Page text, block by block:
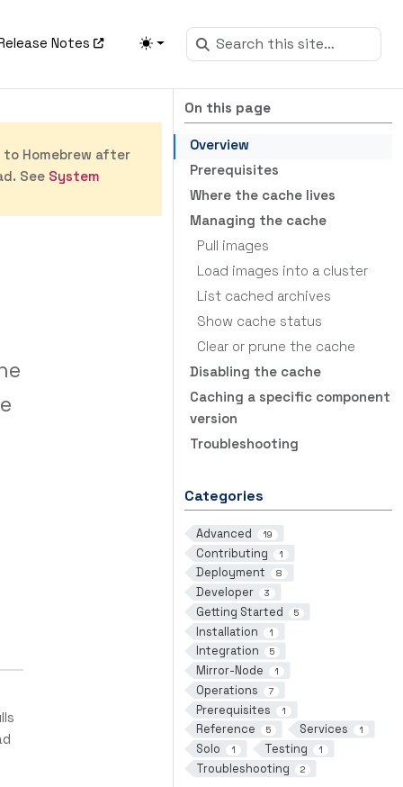
Notes
On this page
Overview
Prerequisites
Where the cache lives
Managing the cache
Pull images
Load images into a cluster
List cached archives
Show cache status
Clear or prune the cache
Disabling the cache
Caching a specific component
version
Troubleshooting
Categories
Advanced 19
Contributing 1
Deployment 8
Developer 3
Getting Started 5
Installation 1
Integration 5
Mirror-Node 1
Operations 7
Prerequisites 1
Reference 5 Services 1
Solo 1 Testing 1
Troubleshooting 2
Homebrew after
See System